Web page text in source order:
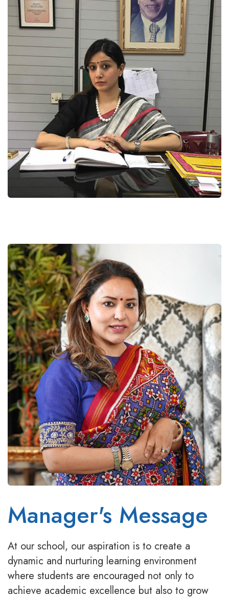
Manager's Message
At our school, our aspiration is to create a
dynamic and nurturing learning environment
where students are encouraged not only to
achieve academic excellence but also to grow